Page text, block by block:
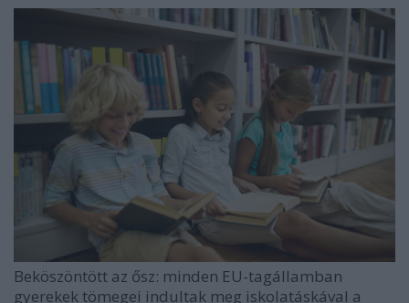
Beköszöntött az ősz: minden EU-tagállamban
gyerekek tömegei indultak meg iskolatáskával a